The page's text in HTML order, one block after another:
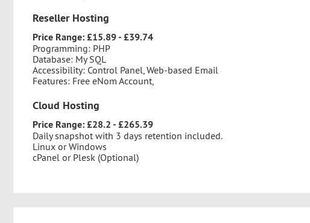
Reseller Hosting
Price Range: £15.89 - £39.74
Programming: PHP
Database: My SQL
Accessibility: Control Panel, Web-based Email
Features: Free eNom Account,
Cloud Hosting
Price Range: £28.2 - £265.39
Daily snapshot with 3 days retention included.
Linux or Windows
cPanel or Plesk (Optional)